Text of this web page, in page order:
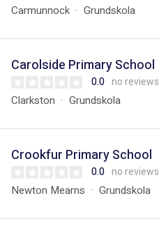
Carmunnock Grundskola
Carolside Primary School
0.0 no reviews
Clarkston Grundskola
Crookfur Primary School
0.0 no reviews
Newton Mearns Grundskola